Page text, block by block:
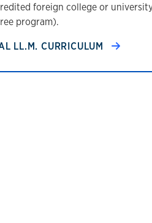
foreign college or
program).
LL.M. CURRICULUM